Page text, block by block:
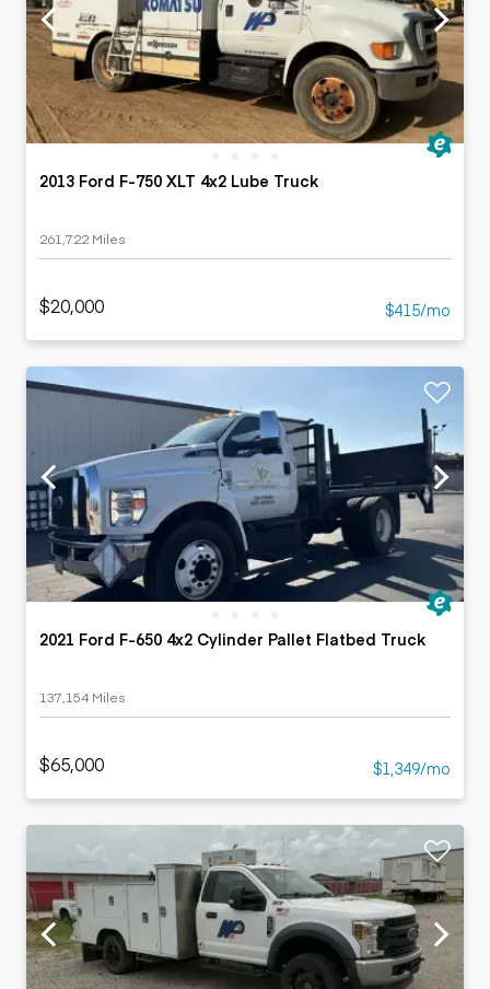
2013 Ford F-750 XLT 4x2 Lube Truck
261,722 Miles
$20,000 $415/mo
2021 Ford F-650 4x2 Cylinder Pallet Flatbed Truck
137,154 Miles
$65,000 $1,349/mo